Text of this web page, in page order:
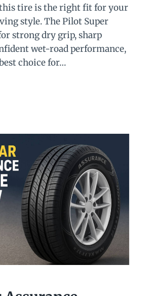
tire is the right fit for your
style. The Pilot Super
strong dry grip, sharp
wet-road performance,
choice for…